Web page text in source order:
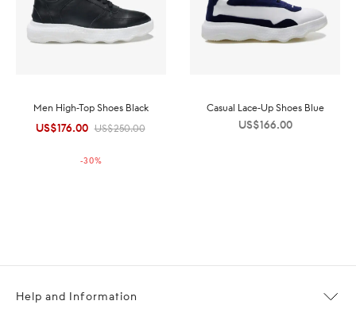
Men High-Top Shoes Black
US$250.00
Original
US$250.00.
US$176.00 Current
US$176.00.
-30%
Casual Lace-Up Shoes Blue
US$166.00
Help and Information